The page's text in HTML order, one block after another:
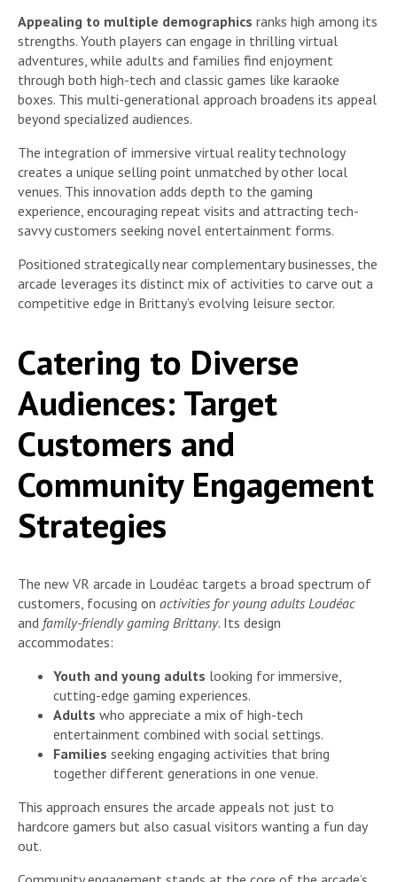
Appealing to multiple demographics ranks high among its
strengths. Youth players can engage in thrilling virtual
adventures, while adults and families find enjoyment
through both high-tech and classic games like karaoke
boxes. This multi-generational approach broadens its appeal
beyond specialized audiences.
The integration of immersive virtual reality technology
creates a unique selling point unmatched by other local
venues. This innovation adds depth to the gaming
experience, encouraging repeat visits and attracting tech-
savvy customers seeking novel entertainment forms.
Positioned strategically near complementary businesses, the
arcade leverages its distinct mix of activities to carve out a
competitive edge in Brittany’s evolving leisure sector.
Catering to Diverse
Audiences: Target
Customers and
Community Engagement
Strategies
The new VR arcade in Loudéac targets a broad spectrum of
customers, focusing on activities for young adults Loudéac
and family-friendly gaming Brittany. Its design
accommodates:
Youth and young adults looking for immersive,
cutting-edge gaming experiences.
Adults who appreciate a mix of high-tech
entertainment combined with social settings.
Families seeking engaging activities that bring
together different generations in one venue.
This approach ensures the arcade appeals not just to
hardcore gamers but also casual visitors wanting a fun day
out.